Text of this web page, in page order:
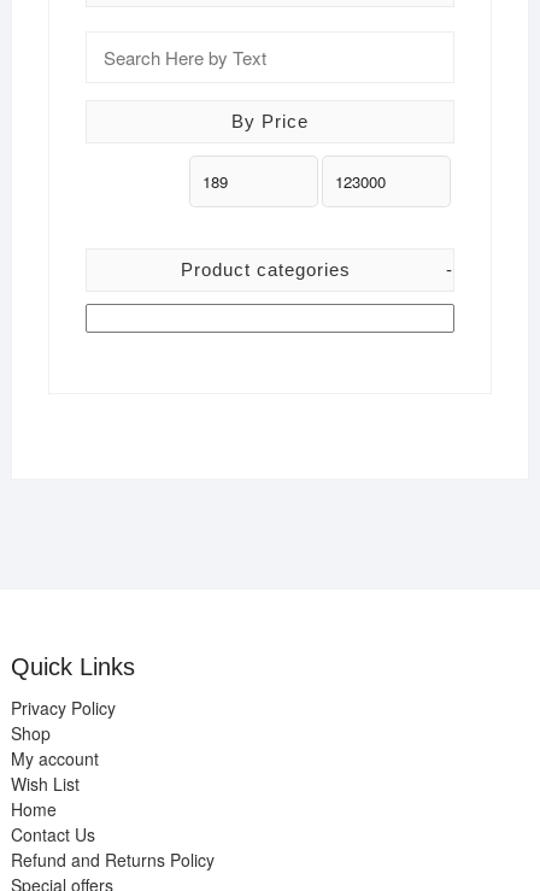
By Price
Product categories -
Quick Links
Privacy Policy
Shop
My account
Wish List
Home
Contact Us
Refund and Returns Policy
Special offers